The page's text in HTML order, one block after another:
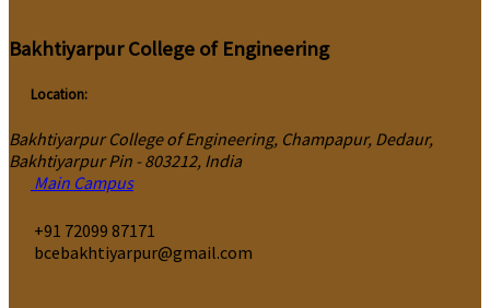
Bakhtiyarpur College of Engineering
Location:
Bakhtiyarpur College of Engineering, Champapur, Dedaur,
Bakhtiyarpur Pin - 803212, India
Main Campus
‎+91 72099 87171
bcebakhtiyarpur@gmail.com